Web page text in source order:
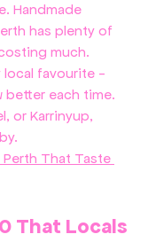
Handmade
has plenty of
much.
local favourite -
better each time.
or Karrinyup,
Perth That Taste
That Locals